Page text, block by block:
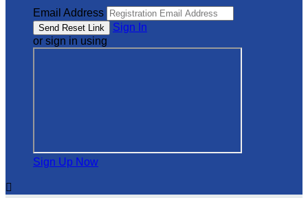
Email Address
Sign In
or sign in using
Sign Up Now
